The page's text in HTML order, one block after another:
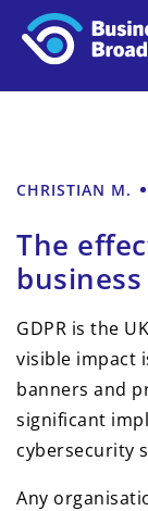
CHRISTIAN M.
The
GDPR is the
visible impact
banners and
significant
cybersecurity
Any